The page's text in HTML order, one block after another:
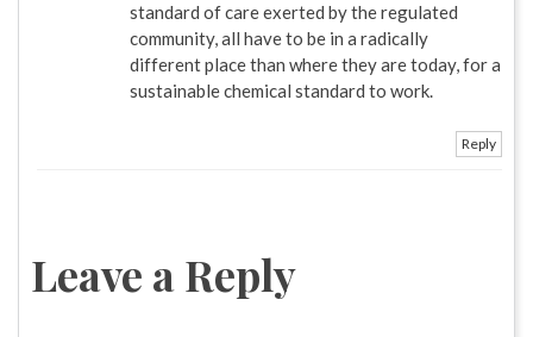
standard of care exerted by the regulated
community, all have to be in a radically
different place than where they are today, for a
sustainable chemical standard to work.
Reply
Leave a Reply